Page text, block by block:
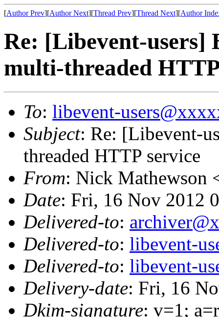
[Author Prev][Author Next][Thread Prev][Thread Next][Author
Re: [Libevent-users]
multi-threaded
To: libevent-
Subject: Re: [Libevent-
threaded HTTP service
From: Nick Mathewson
Date: Fri, 16 Nov 2012
Delivered-to:
Delivered-to: libevent-
Delivered-to: libevent-
Delivery-date: Fri, 16
Dkim-signature: v=1;